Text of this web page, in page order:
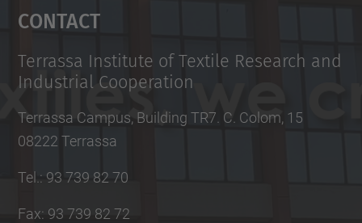
Contact
Terrassa Institute of Textile Research and
Industrial Cooperation
Terrassa Campus, Building TR7. C. Colom, 15
08222 Terrassa
Tel. : 93 739 82 70
Fax: 93 739 82 72